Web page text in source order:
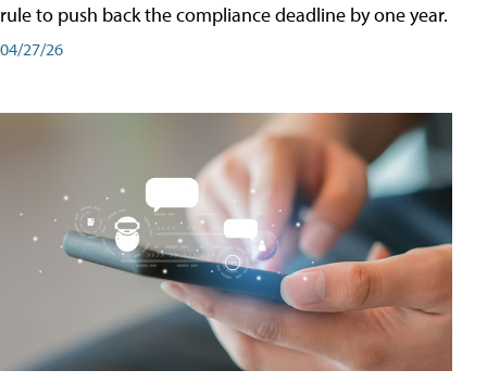
rule to push back the compliance deadline by one year.
04/27/26